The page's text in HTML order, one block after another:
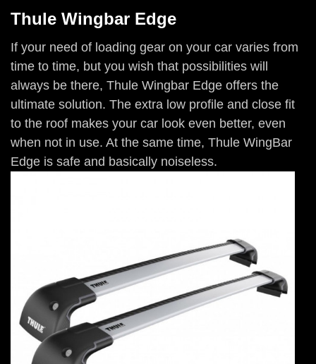
Thule Wingbar Edge
Thule Wingbar Edge
If your need of loading gear on your car varies from
time to time, but you wish that possibilities will
always be there, Thule Wingbar Edge offers the
ultimate solution. The extra low profile and close fit
to the roof makes your car look even better, even
when not in use. At the same time, Thule WingBar
Edge is safe and basically noiseless.